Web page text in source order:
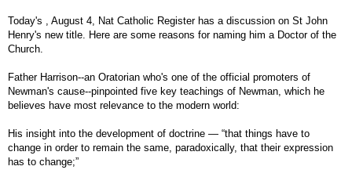
Today's , August 4, Nat Catholic Register has a discussion on St John
Henry's new title. Here are some reasons for naming him a Doctor of the
Church.
Father Harrison--an Oratorian who's one of the official promoters of
Newman's cause--pinpointed five key teachings of Newman, which he
believes have most relevance to the modern world:
His insight into the development of doctrine — “that things have to
change in order to remain the same, paradoxically, that their expression
has to change;”